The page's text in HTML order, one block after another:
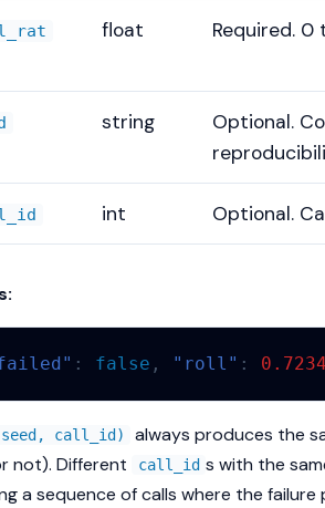
float Required. 0
string Optional.
int Optional.
: false , "roll" : 0.7234
call_id) always produces the
not). Different
call_id s with the
a sequence of calls where the